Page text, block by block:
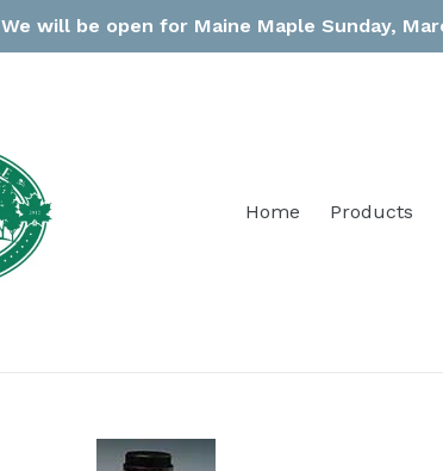
We will be open for Maine Maple Sunday,
Home Products